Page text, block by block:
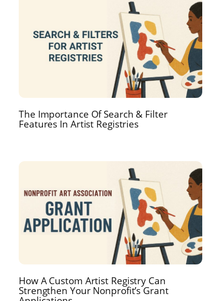
The Importance Of Search & Filter
Features In Artist Registries
How A Custom Artist Registry Can
Strengthen Your Nonprofit’s Grant